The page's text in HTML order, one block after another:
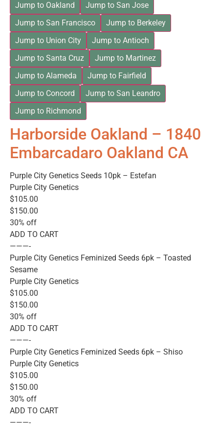
Jump to Oakland
Jump to San Jose
Jump to San Francisco
Jump to Berkeley
Jump to Union City
Jump to Antioch
Jump to Santa Cruz
Jump to Martinez
Jump to Alameda
Jump to Fairfield
Jump to Concord
Jump to San Leandro
Jump to Richmond
Harborside Oakland – 1840
Embarcadaro Oakland CA
Purple City Genetics Seeds 10pk – Estefan
Purple City Genetics
$105.00
$150.00
30% off
ADD TO CART
———-
Purple City Genetics Feminized Seeds 6pk – Toasted
Sesame
Purple City Genetics
$105.00
$150.00
30% off
ADD TO CART
———-
Purple City Genetics Feminized Seeds 6pk – Shiso
Purple City Genetics
$105.00
$150.00
30% off
ADD TO CART
———-